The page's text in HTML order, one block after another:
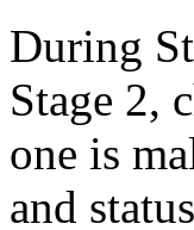
During
Stage 2,
one is
and